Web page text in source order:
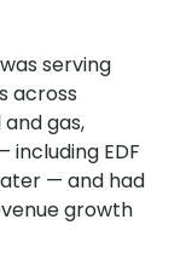
serving
across
gas,
EDF
— and had
growth